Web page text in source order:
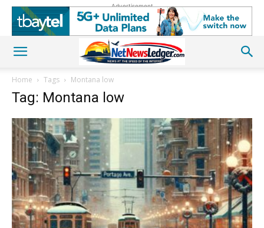
Advertisement
Home Tags Montana low
Tag: Montana low